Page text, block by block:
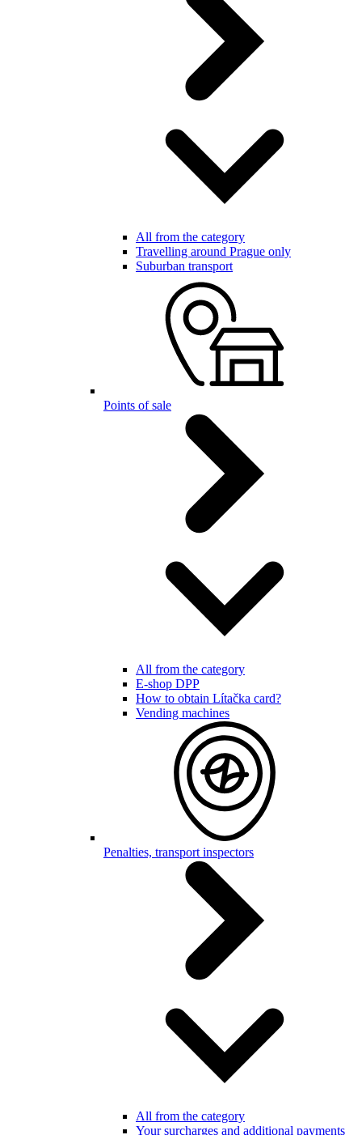
All from the category
Travelling around Prague only
Suburban transport
Points of sale
All from the category
E-shop DPP
How to obtain Lítačka card?
Vending machines
Penalties, transport inspectors
All from the category
Your surcharges and additional payments